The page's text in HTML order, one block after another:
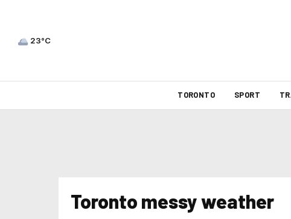
23°C
TORONTO SPORT
Toronto messy weather